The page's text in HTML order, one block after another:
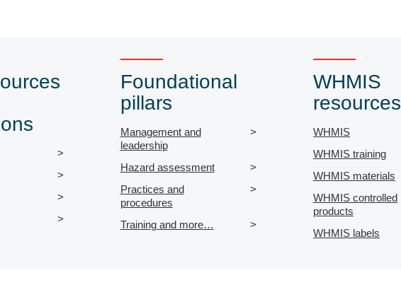
Foundational
pillars
Management and
leadership
Hazard assessment
Practices and
procedures
Training and more…
WHMIS
resources
WHMIS
WHMIS training
WHMIS materials
WHMIS controlled
products
WHMIS labels